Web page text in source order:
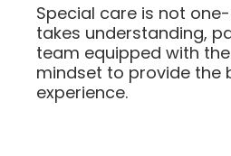
Special care is not
takes understanding,
team equipped with
mindset to provide the
experience.